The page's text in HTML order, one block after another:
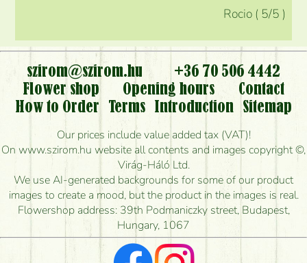
Rocio ( 5/5 )
szirom@szirom.hu
+36 70 506 4442
Flower shop
Opening hours
Contact
How to Order
Terms Introduction
Sitemap
Our prices include value added tax (VAT)!
On www.szirom.hu website all contents and images copyright ©,
Virág-Háló Ltd.
We use AI-generated backgrounds for some of our product
images to create a mood, but the product in the images is real.
Flowershop address: 39th Podmaniczky street, Budapest,
Hungary, 1067